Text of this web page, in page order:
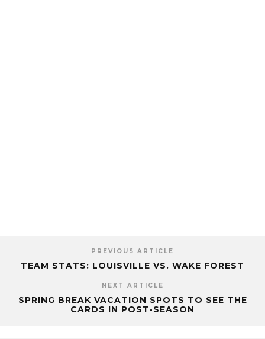
PREVIOUS ARTICLE
TEAM STATS: LOUISVILLE VS. WAKE FOREST
NEXT ARTICLE
SPRING BREAK VACATION SPOTS TO SEE THE
CARDS IN POST-SEASON